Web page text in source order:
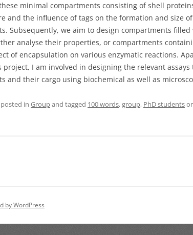
minimal compartments consisting of shell
and the influence of tags on the formation and size
Subsequently, we aim to design compartments
analyse their properties, or compartments
of encapsulation on various enzymatic reactions.
project, I am involved in designing the relevant assays
and their cargo using biochemical as well as
in Groupand tagged 100 words,group, PhD students
by WordPress